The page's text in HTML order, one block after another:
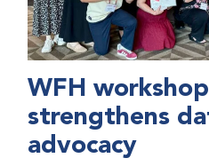
WFH
strengthens
advocacy